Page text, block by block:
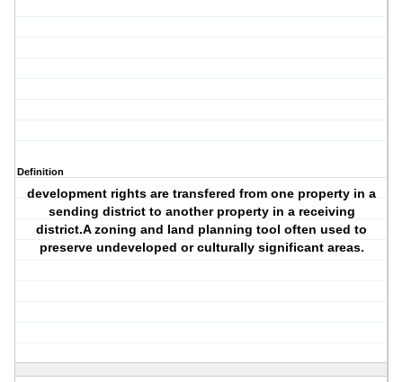
Definition
development rights are transfered from one property in a
sending district to another property in a receiving
district.A zoning and land planning tool often used to
preserve undeveloped or culturally significant areas.